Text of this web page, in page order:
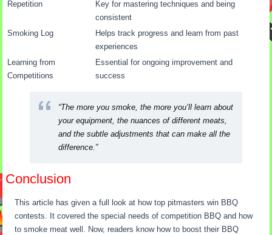
Repetition
Key for mastering techniques and being
consistent
Smoking Log
Helps track progress and learn from past
experiences
Learning from
Competitions
Essential for ongoing improvement and
success
“The more you smoke, the more you’ll learn about
your equipment, the nuances of different meats,
and the subtle adjustments that can make all the
difference.”
Conclusion
This article has given a full look at how top pitmasters win BBQ
contests. It covered the special needs of competition BBQ and how
to smoke meat well. Now, readers know how to boost their BBQ